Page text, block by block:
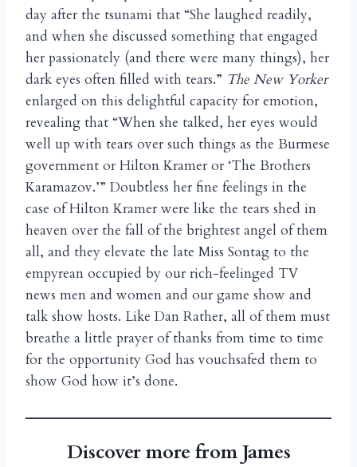
day after the tsunami that “She laughed readily,
and when she discussed something that engaged
her passionately (and there were many things), her
dark eyes often filled with tears.” The New Yorker
enlarged on this delightful capacity for emotion,
revealing that “When she talked, her eyes would
well up with tears over such things as the Burmese
government or Hilton Kramer or ‘The Brothers
Karamazov.’” Doubtless her fine feelings in the
case of Hilton Kramer were like the tears shed in
heaven over the fall of the brightest angel of them
all, and they elevate the late Miss Sontag to the
empyrean occupied by our rich-feelinged TV
news men and women and our game show and
talk show hosts. Like Dan Rather, all of them must
breathe a little prayer of thanks from time to time
for the opportunity God has vouchsafed them to
show God how it’s done.
Discover more from James